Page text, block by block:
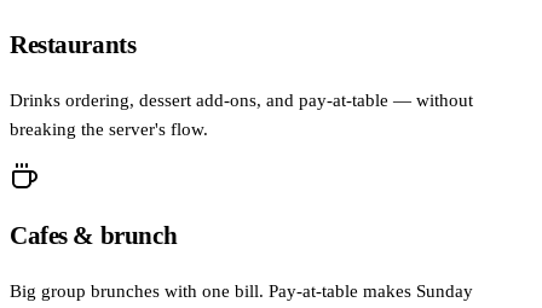
Restaurants
Drinks ordering, dessert add-ons, and pay-at-table — without
breaking the server's flow.
Cafes & brunch
Big group brunches with one bill. Pay-at-table makes Sunday